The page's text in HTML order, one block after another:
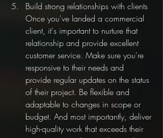
Build strong relationships with clients
Once you've landed a commercial
client, it's important to nurture that
relationship and provide excellent
customer service. Make sure you're
responsive to their needs and
provide regular updates on the status
of their project. Be flexible and
adaptable to changes in scope or
budget. And most importantly, deliver
high-quality work that exceeds their